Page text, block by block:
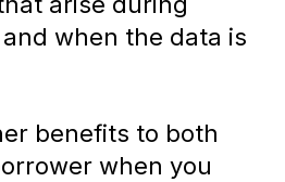
when the data is
benefits to both
when you